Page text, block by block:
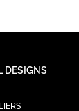
DESIGNS